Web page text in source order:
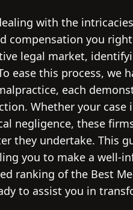
with the
compensation you
legal market,
ease this process, we
each
Whether your case
negligence, these
they undertake. This
you to make a well-
ranking of the Best
to assist you in